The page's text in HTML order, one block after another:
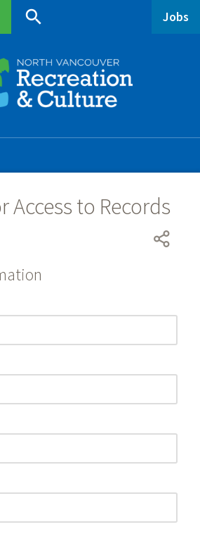
search Jobs
Access to Records